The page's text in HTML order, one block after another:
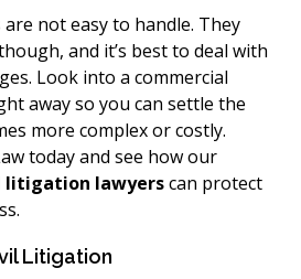
not easy to handle. They
and it’s best to deal with
Look into a commercial
away so you can settle the
more complex or costly.
today and see how our
litigation lawyerscan protect
Litigation